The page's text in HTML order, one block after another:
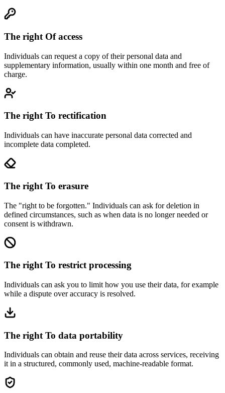
The right Of access
Individuals can request a copy of their personal data and
supplementary information, usually within one month and free of
charge.
The rightTo rectification
Individuals can have inaccurate personal data corrected and
incomplete data completed.
The right To erasure
The "right to be forgotten." Individuals can ask for deletion in
defined circumstances, such as when data is no longer needed or
consent is withdrawn.
The rightTo restrict processing
Individuals can ask you to limit how you use their data, for example
while a dispute over accuracy is resolved.
The right To data portability
Individuals can obtain and reuse their data across services, receiving
it in a structured, commonly used, machine-readable format.